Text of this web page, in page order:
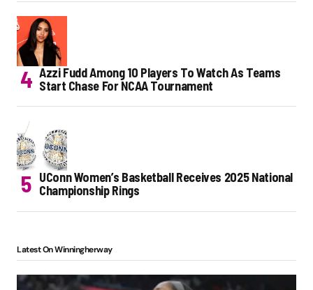
Azzi Fudd Among 10 Players To Watch As Teams
Start Chase For NCAA Tournament
UConn Women’s Basketball Receives 2025 National
Championship Rings
Latest On Winningherway